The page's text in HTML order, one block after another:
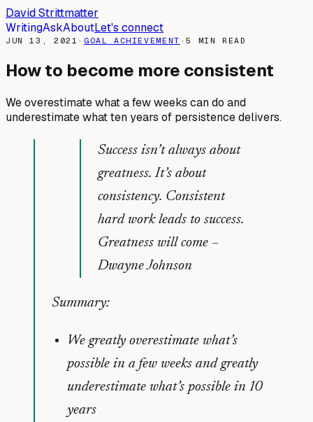
David Strittmatter
WritingAskAboutLet's connect
JUN 13, 2021 · GOAL ACHIEVEMENT ·5 MIN READ
How to become more consistent
We overestimate what a few weeks can do and
underestimate what ten years of persistence delivers.
Success isn’t always about
greatness. It’s about
consistency. Consistent
hard work leads to success.
Greatness will come –
Dwayne Johnson
Summary:
We greatly overestimate what’s
possible in a few weeks and greatly
underestimate what’s possible in 10
years